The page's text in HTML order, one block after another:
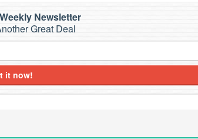
Newsletter
Great Deal
it now!